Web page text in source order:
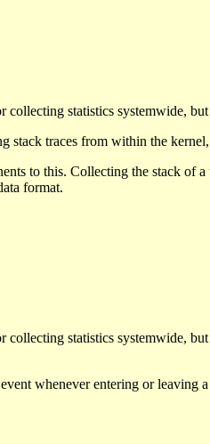
statistics systemwide,
traces from within the
to this. Collecting the stack of
format.
statistics systemwide,
whenever entering or